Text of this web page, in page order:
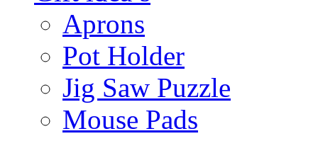
Aprons
Pot Holder
Jig Saw Puzzle
Mouse Pads